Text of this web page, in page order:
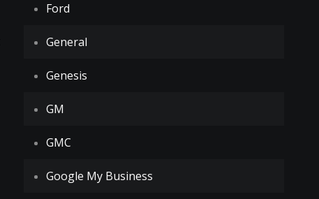
Ford
General
Genesis
GM
GMC
Google My Business